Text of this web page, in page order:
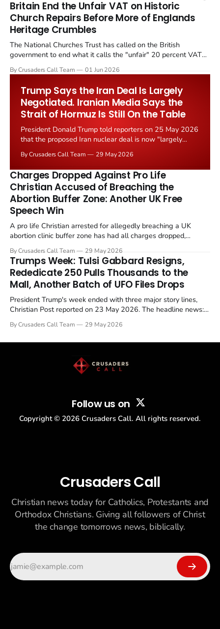
Britain End the Unfair VAT on Historic
Church Repairs Before More of Englands
Heritage Crumbles
The National Churches Trust has called on the British
government to end what it calls the "unfair" 20 percent VAT
Starmer government's quiet closure of the Listed Places of
By Crusaders Call Team 01 Jun 2026
Trump Says the Iran Deal Is Largely
Negotiated. Iranian Media Says the
Strait of Hormuz Is Still On the Table
President Donald Trump told reporters on 25 May 2026
that the proposed Iran nuclear deal is now "largely
the framing, signalling that Strait of Hormuz control
remains an unresolved sticking point alongside uranium
enrichment limits.
By Crusaders Call Team 29 May 2026
Charges Dropped Against Pro Life
Christian Accused of Breaching the
Abortion Buffer Zone: Another UK Free
Speech Win
A pro life Christian arrested for allegedly breaching a UK
abortion clinic buffer zone has had all charges dropped,
in a recognisable pattern: British police arrest a praying
Christian, investigate for months, and then drop...
By Crusaders Call Team 29 May 2026
Trumps Week: Tulsi Gabbard Resigns,
Rededicate 250 Pulls Thousands to the
Mall, Another Batch of UFO Files Drops
President Trump's week ended with three major story lines,
Christian Post reported on 23 May 2026. The headline news:
drew thousands of believers to the National Mall. The cultural
By Crusaders Call Team 29 May 2026
Follow us on
Copyright © 2026 Crusaders Call. All rights reserved.
Crusaders Call
Christian news today for Catholics, Protestants and
Orthodox Christians. Giving all followers of Christ
the change tomorrows news, biblically.